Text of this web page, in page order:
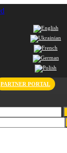
PARTNER PORTAL